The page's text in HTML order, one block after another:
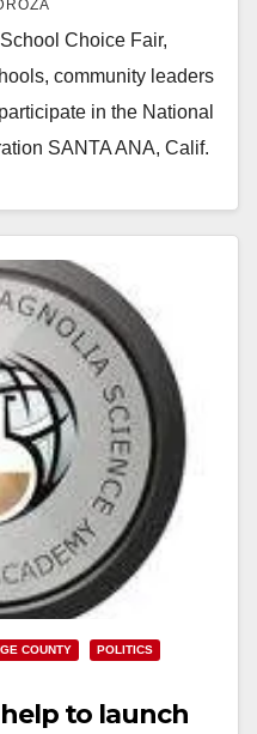
Choice Fair,
community leaders
in the National
SANTA ANA, Calif.
COUNTY
POLITICS
to launch